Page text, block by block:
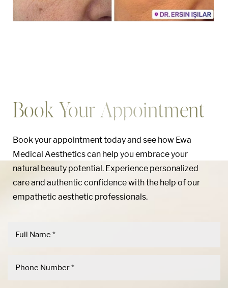
Book Your Appointment
Book your appointment today and see how Ewa
Medical Aesthetics can help you embrace your
natural beauty potential. Experience personalized
care and authentic confidence with the help of our
empathetic aesthetic professionals.
Dyslexia Friendly